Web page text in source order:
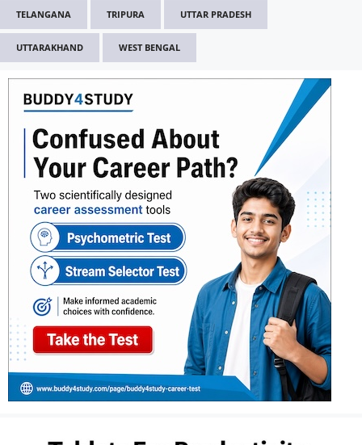
TELANGANA TRIPURA UTTAR PRADESH
UTTARAKHAND WEST BENGAL